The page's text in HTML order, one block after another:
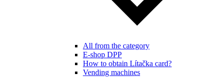
All from the category
E-shop DPP
How to obtain Lítačka card?
Vending machines